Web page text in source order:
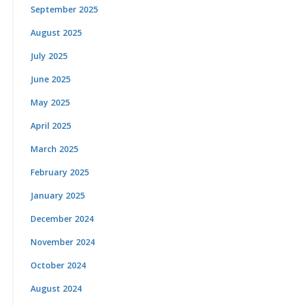
September 2025
August 2025
July 2025
June 2025
May 2025
April 2025
March 2025
February 2025
January 2025
December 2024
November 2024
October 2024
August 2024